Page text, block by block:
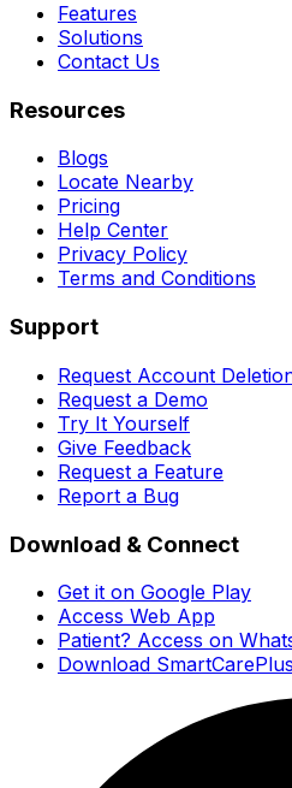
Features
Solutions
Contact Us
Resources
Blogs
Locate Nearby
Pricing
Help Center
Privacy Policy
Terms and Conditions
Support
Request Account
Request a Demo
Try It Yourself
Give Feedback
Request a Feature
Report a Bug
Download & Connect
Get it on Google Play
Access Web App
Patient? Access on
Download